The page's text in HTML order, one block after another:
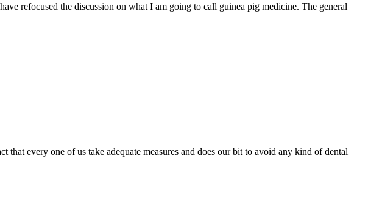
refocused the discussion on what I am going to call guinea pig medicine. The general
every one of us take adequate measures and does our bit to avoid any kind of dental